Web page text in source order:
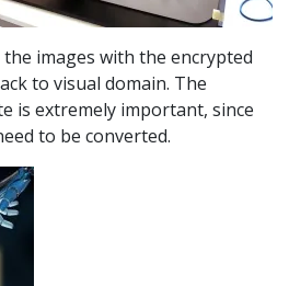
images with the encrypted
to visual domain. The
is extremely important, since
to be converted.